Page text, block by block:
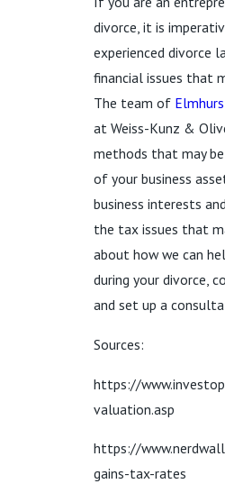
divorce, it is
experienced divorce
financial issues that
The team of
at Weiss-Kunz &
methods that may
of your business
business interests
the tax issues that
about how we can
during your divorce,
and set up a
Sources:
https://
valuation.asp
https://
gains-tax-rates